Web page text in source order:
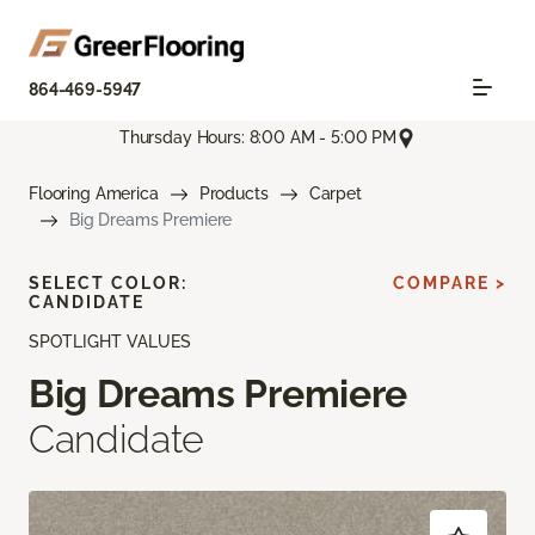
864-469-5947
Thursday Hours: 8:00 AM - 5:00 PM
Flooring America Products
Carpet
Big Dreams Premiere
SPOTLIGHT VALUES
Big Dreams Premiere
Candidate
SELECT COLOR:
CANDIDATE
COMPARE >